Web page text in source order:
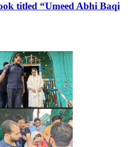
titled “Umeed Abhi Baqi